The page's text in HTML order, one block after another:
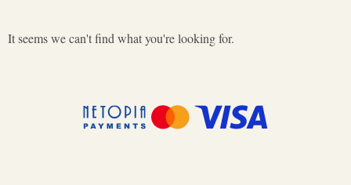
It seems we can't find what you're looking for.